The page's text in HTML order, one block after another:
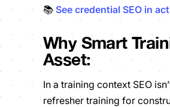
📚 See credential SEO in
Why Smart
Asset:
In a training context SEO
refresher training for